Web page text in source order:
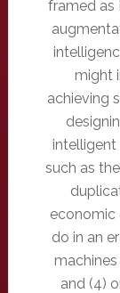
framed as
might
achieving
intelligent
such as
economic
do in an
and (4)